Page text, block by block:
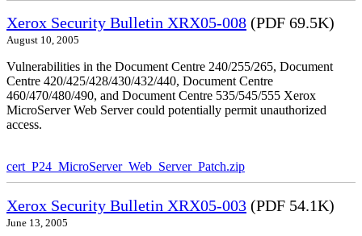
Xerox Security Bulletin XRX05-008 (PDF 69.5K)
August 10, 2005
Vulnerabilities in the Document Centre 240/255/265, Document
Centre 420/425/428/430/432/440, Document Centre
460/470/480/490, and Document Centre 535/545/555 Xerox
MicroServer Web Server could potentially permit unauthorized
access.
cert_P24_MicroServer_Web_Server_Patch.zip
Xerox Security Bulletin XRX05-003 (PDF 54.1K)
June 13, 2005